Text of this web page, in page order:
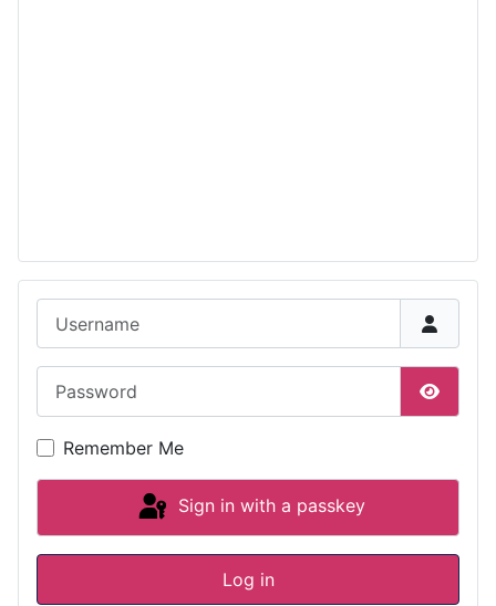
Show
Remember Me
Sign in with a passkey
Log in